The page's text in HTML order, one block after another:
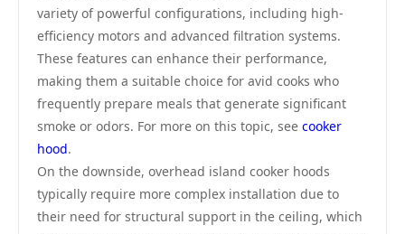
variety of powerful configurations, including high-
efficiency motors and advanced filtration systems.
These features can enhance their performance,
making them a suitable choice for avid cooks who
frequently prepare meals that generate significant
smoke or odors. For more on this topic, see cooker
hood.
On the downside, overhead island cooker hoods
typically require more complex installation due to
their need for structural support in the ceiling, which